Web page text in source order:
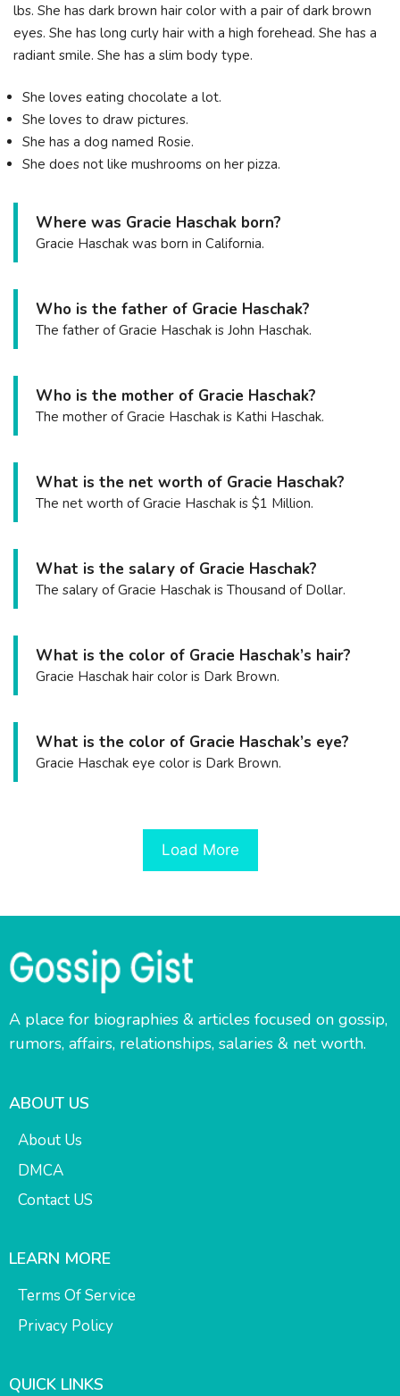
lbs. She has dark brown hair color with a pair of dark brown
eyes. She has long curly hair with a high forehead. She has a
radiant smile. She has a slim body type.
She loves eating chocolate a lot.
She loves to draw pictures.
She has a dog named Rosie.
She does not like mushrooms on her pizza.
Where was Gracie Haschak born?
Gracie Haschak was born in California.
Who is the father of Gracie Haschak?
The father of Gracie Haschak is John Haschak.
Who is the mother of Gracie Haschak?
The mother of Gracie Haschak is Kathi Haschak.
What is the net worth of Gracie Haschak?
The net worth of Gracie Haschak is $1 Million.
What is the salary of Gracie Haschak?
The salary of Gracie Haschak is Thousand of Dollar.
What is the color of Gracie Haschak’s hair?
Gracie Haschak hair color is Dark Brown.
What is the color of Gracie Haschak’s eye?
Gracie Haschak eye color is Dark Brown.
Load More
A place for biographies & articles focused on gossip,
rumors, affairs, relationships, salaries & net worth.
ABOUT US
About Us
DMCA
Contact US
LEARN MORE
Terms Of Service
Privacy Policy
QUICK LINKS